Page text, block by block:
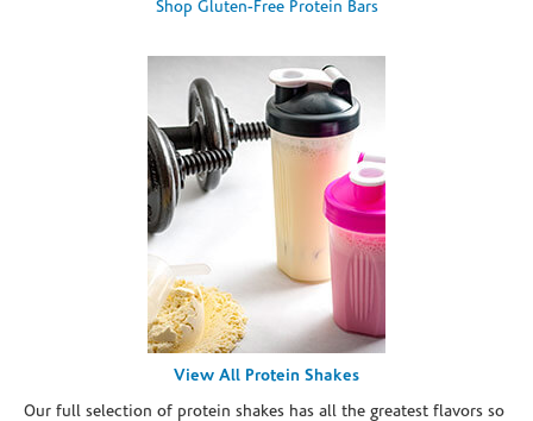
Shop Gluten-Free Protein Bars
View All Protein Shakes
Our full selection of protein shakes has all the greatest flavors so